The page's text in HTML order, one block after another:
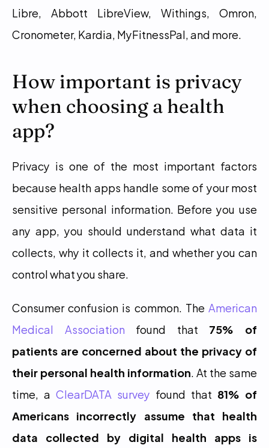
Libre, Abbott LibreView, Withings, Omron,
Cronometer, Kardia, MyFitnessPal, and more.
How important is privacy
when choosing a health
app?
Privacy is one of the most important factors
because health apps handle some of your most
sensitive personal information. Before you use
any app, you should understand what data it
collects, why it collects it, and whether you can
control what you share.
Consumer confusion is common. The American
Medical Association found that 75% of
patients are concerned about the privacy of
their personal health information. At the same
time, a ClearDATA survey found that 81% of
Americans incorrectly assume that health
data collected by digital health apps is